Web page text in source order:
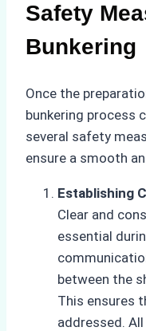
Safety
Bunkering
Once the
bunkering process
several safety
ensure a smooth
Establishing
Clear and
essential
between the
This ensures
addressed.